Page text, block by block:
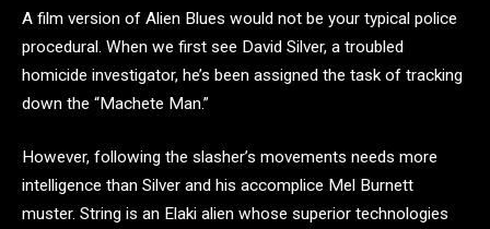
A film version of Alien Blues would not be your typical police
procedural. When we first see David Silver, a troubled
homicide investigator, he’s been assigned the task of tracking
down the “Machete Man.”
However, following the slasher’s movements needs more
intelligence than Silver and his accomplice Mel Burnett
muster. String is an Elaki alien whose superior technologies